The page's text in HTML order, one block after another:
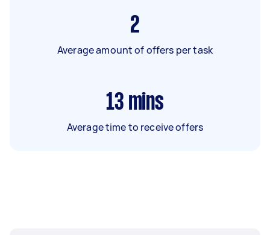
2
Average amount of offers per task
13 mins
Average time to receive offers